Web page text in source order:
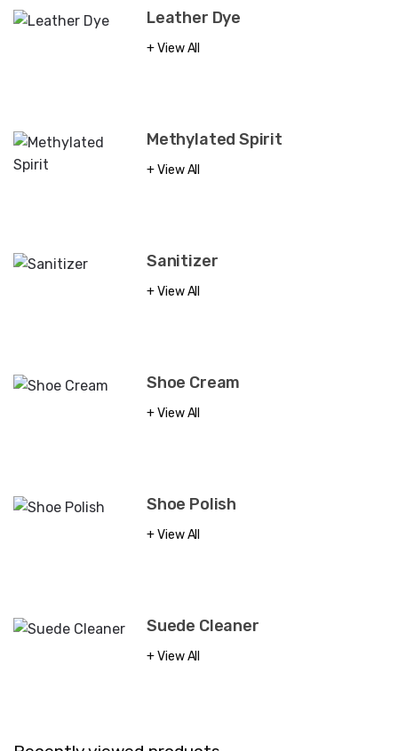
Leather Dye
View All
Methylated Spirit
View All
Sanitizer
View All
Shoe Cream
View All
Shoe Polish
View All
Suede Cleaner
View All